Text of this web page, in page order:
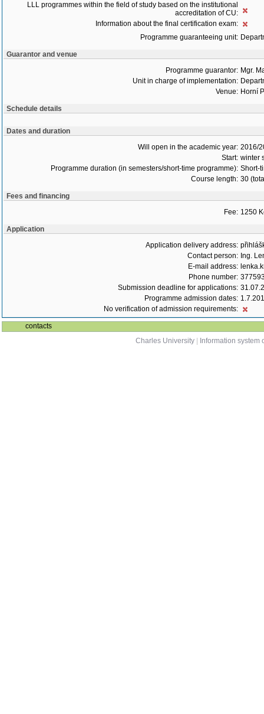
LLL programmes within the field of study based on the institutional
accreditation of CU:
Information about the final certification exam:
Programme guaranteeing unit:
Guarantor and venue
Programme guarantor: Mgr.
Unit in charge of implementation:
Venue: Horní
Schedule details
Dates and duration
Will open in the academic year: 2016/
Start: winter
Programme duration (in semesters/short-time programme): Short-
Course length: 30
Fees and financing
Fee: 1250
Application
Application delivery address:
Contact person: Ing.
E-mail address:
Phone number:
Submission deadline for applications:
Programme admission dates:
No verification of admission requirements:
contacts
Charles University
Information